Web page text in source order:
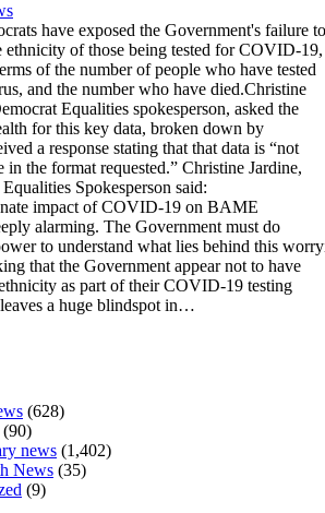
have exposed the Government's failure to
ethnicity of those being tested for COVID-19,
of the number of people who have tested
and the number who have died.Christine
Equalities spokesperson, asked the
for this key data, broken down by
a response stating that that data is “not
in the format requested.” Christine Jardine,
Spokesperson said:
impact of COVID-19 on BAME
alarming. The Government must do
to understand what lies behind this
that the Government appear not to have
as part of their COVID-19 testing
a huge blindspot in…
(628)
(90)
news (1,402)
News (35)
(9)